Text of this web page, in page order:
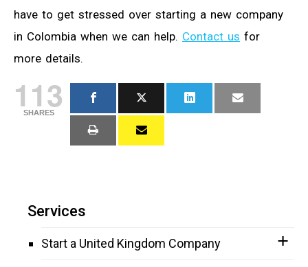
have to get stressed over starting a new company
in Colombia when we can help. Contact us for
more details.
113
SHARES
Services
Start a United Kingdom Company